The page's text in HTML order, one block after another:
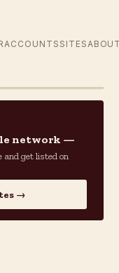
ACCOUNTS SITES
network —
and get listed on
→